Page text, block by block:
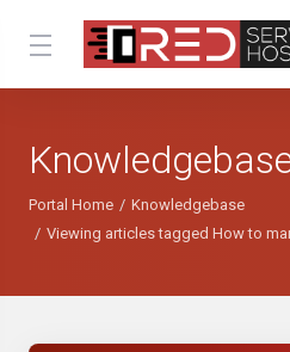
Portal Home
Knowledgebase
Viewing articles tagged How to